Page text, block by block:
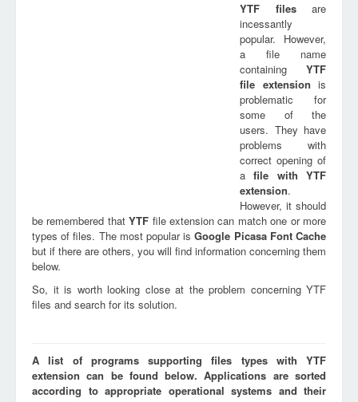
YTF filesare
incessantly
popular. However,
a file name
containing YTF
file extension is
problematic for
some of the
users. They have
problems with
correct opening of
afile withYTF
extension.
However, it should
be remembered thatYTF file extension can match one or more
types of files. The most popular isGoogle Picasa Font Cache
but if there are others, you will find information concerning them
below.
So, it is worth looking close at the problem concerning YTF
files and search for its solution.
A list of programs supporting files types with YTF
extension can be found below. Applications are sorted
according to appropriate operational systems and their